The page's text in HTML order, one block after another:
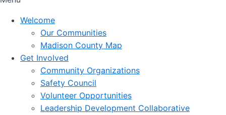
Welcome
Our Communities
Madison County Map
Get Involved
Community Organizations
Safety Council
Volunteer Opportunities
Leadership Development Collaborative